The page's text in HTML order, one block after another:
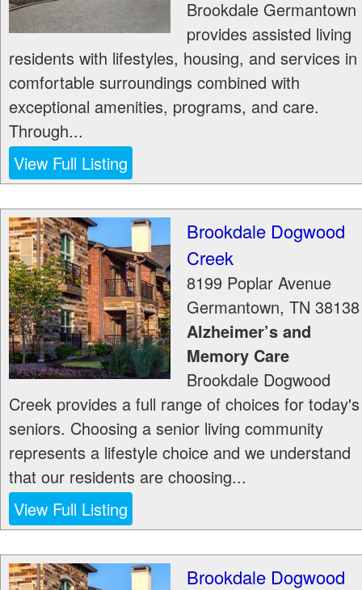
Brookdale Germantown
provides assisted living
residents with lifestyles, housing, and services in
comfortable surroundings combined with
exceptional amenities, programs, and care.
Through...
View Full Listing
Brookdale Dogwood
Creek
8199 Poplar Avenue
Germantown, TN 38138
Alzheimer’s and
Memory Care
Brookdale Dogwood
Creek provides a full range of choices for today's
seniors. Choosing a senior living community
represents a lifestyle choice and we understand
that our residents are choosing...
View Full Listing
Brookdale Dogwood